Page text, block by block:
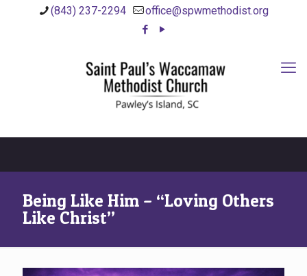
(843) 237-2294 office@spwmethodist.org
Being Like Him – “Loving Others
Like Christ”